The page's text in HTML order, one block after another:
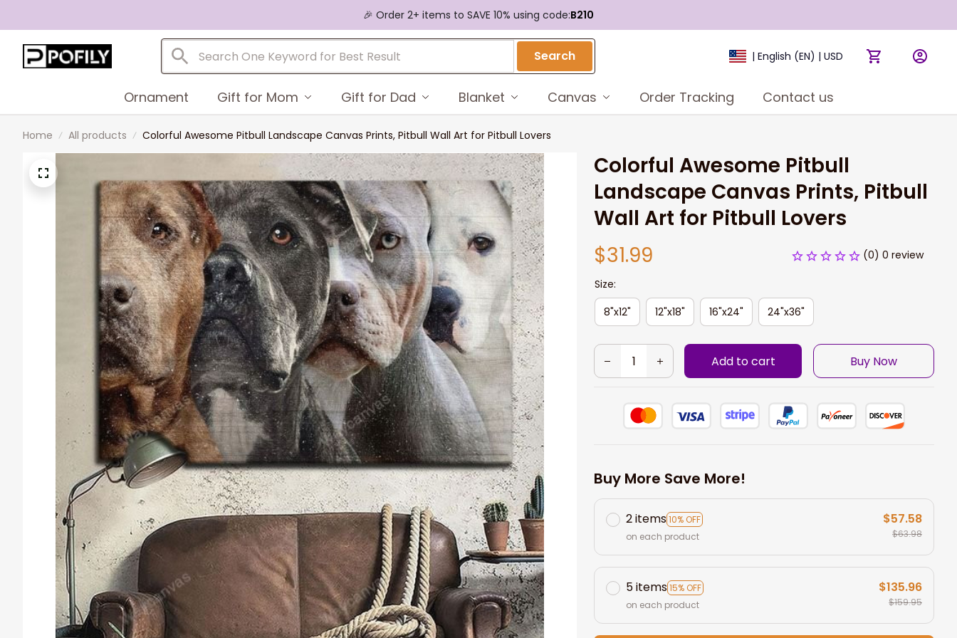
🎉 Order 2+ items to SAVE 10% using code:B210
Search | English (EN) | USD
Ornament Gift for Mom Gift for Dad Blanket Canvas Order Tracking Contact us
Home All products Colorful Awesome Pitbull Landscape Canvas Prints, Pitbull Wall Art for Pitbull Lovers
Colorful Awesome Pitbull
Landscape Canvas Prints, Pitbull
Wall Art for Pitbull Lovers
$31.99
(0) 0 review
Size:
8"x12"
12"x18" 16"x24" 24"x36"
Add to cart Buy Now
Buy More Save More!
2 items10% OFF
on each product
$57.58
$63.98
5 items15% OFF
on each product
$135.96
$159.95